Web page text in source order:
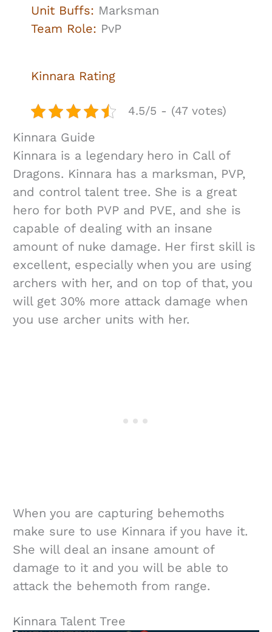
Unit Buffs: Marksman
Team Role: PvP
Kinnara Rating
4.5/5 - (47 votes)
Kinnara Guide
Kinnara is a legendary hero in Call of
Dragons. Kinnara has a marksman, PVP,
and control talent tree. She is a great
hero for both PVP and PVE, and she is
capable of dealing with an insane
amount of nuke damage. Her first skill is
excellent, especially when you are using
archers with her, and on top of that, you
will get 30% more attack damage when
you use archer units with her.
When you are capturing behemoths
make sure to use Kinnara if you have it.
She will deal an insane amount of
damage to it and you will be able to
attack the behemoth from range.
Kinnara Talent Tree